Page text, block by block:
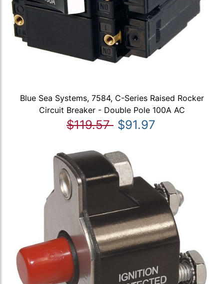
Blue Sea Systems, 7584, C-Series Raised Rocker
Circuit Breaker - Double Pole 100A AC
$119.57 $91.97